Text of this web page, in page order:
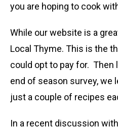
you are hoping to cook
While our website is a
Local Thyme. This is the
could opt to pay for. Then
end of season survey,
just a couple of recipes
In a recent discussion